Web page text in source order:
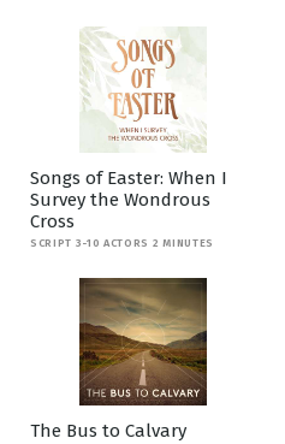
Songs of Easter: When I
Survey the Wondrous
Cross
SCRIPT 3-10 ACTORS 2 MINUTES
The Bus to Calvary